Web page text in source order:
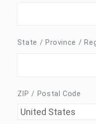
State / Province /
ZIP / Postal Code